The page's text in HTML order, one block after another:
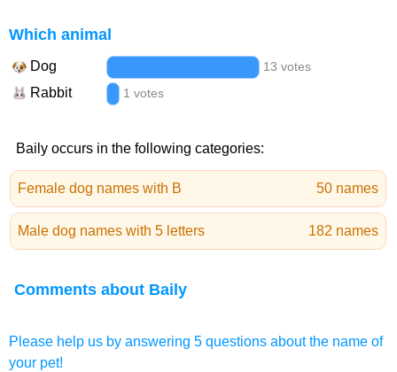
Which animal
Dog 13 votes
Rabbit 1 votes
Baily occurs in the following categories:
Female dog names with B 50 names
Male dog names with 5 letters 182 names
Comments about Baily
Please help us by answering 5 questions about the name of
your pet!